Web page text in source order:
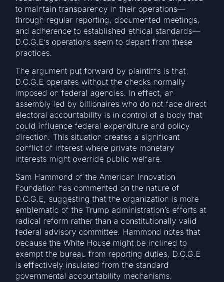
to maintain transparency in their operations—
through regular reporting, documented meetings,
and adherence to established ethical standards—
D.O.G.E’s operations seem to depart from these
practices.
The argument put forward by plaintiffs is that
D.O.G.E operates without the checks normally
imposed on federal agencies. In effect, an
assembly led by billionaires who do not face direct
electoral accountability is in control of a body that
could influence federal expenditure and policy
direction. This situation creates a significant
conflict of interest where private monetary
interests might override public welfare.
Sam Hammond of the American Innovation
Foundation has commented on the nature of
D.O.G.E, suggesting that the organization is more
emblematic of the Trump administration’s efforts at
radical reform rather than a constitutionally valid
federal advisory committee. Hammond notes that
because the White House might be inclined to
exempt the bureau from reporting duties, D.O.G.E
is effectively insulated from the standard
governmental accountability mechanisms.